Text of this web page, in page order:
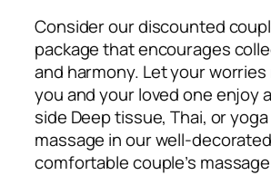
Consider our discounted
package that encourages
and harmony. Let your worries
you and your loved one enjoy
side Deep tissue, Thai, or
massage in our well-
comfortable couple’s